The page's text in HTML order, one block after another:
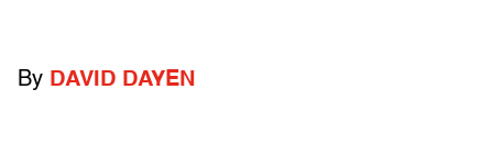
By DAVID DAYEN